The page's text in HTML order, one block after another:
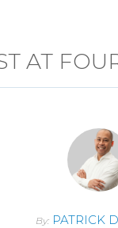
AT
By: PATRICK